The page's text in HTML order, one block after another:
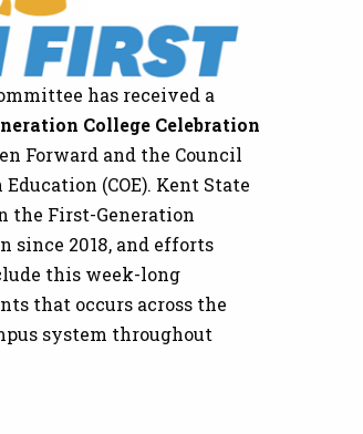
has received a
College Celebration
Forward and the Council
(COE). Kent State
the First-Generation
since 2018, and efforts
this week-long
that occurs across the
system throughout